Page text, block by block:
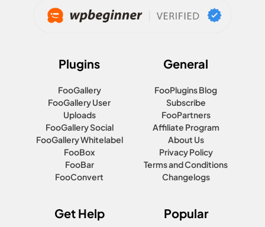
Plugins
FooGallery
FooGallery User
Uploads
FooGallery Social
FooGallery Whitelabel
FooBox
FooBar
FooConvert
General
FooPlugins Blog
Subscribe
FooPartners
Affiliate Program
About Us
Privacy Policy
Terms and Conditions
Changelogs
Get Help Popular